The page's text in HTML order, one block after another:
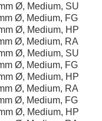
Ø, Medium, SU
Ø, Medium, FG
Ø, Medium, HP
Ø, Medium, RA
Ø, Medium, SU
Ø, Medium, FG
Ø, Medium, HP
Ø, Medium, RA
Ø, Medium, FG
Ø, Medium, HP